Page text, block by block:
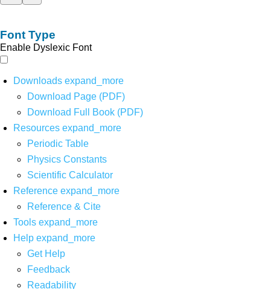
Font Type
Enable Dyslexic Font
Downloads expand_more
Download Page (PDF)
Download Full Book (PDF)
Resources expand_more
Periodic Table
Physics Constants
Scientific Calculator
Reference expand_more
Reference & Cite
Tools expand_more
Help expand_more
Get Help
Feedback
Readability